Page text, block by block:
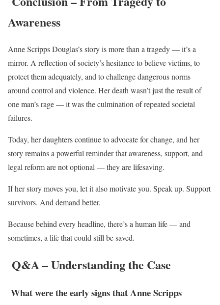
Awareness
Anne Scripps Douglas’s story is more than a tragedy — it’s a
mirror. A reflection of society’s hesitance to believe victims, to
protect them adequately, and to challenge dangerous norms
around control and violence. Her death wasn’t just the result of
one man’s rage — it was the culmination of repeated societal
failures.
Today, her daughters continue to advocate for change, and her
story remains a powerful reminder that awareness, support, and
legal reform are not optional — they are lifesaving.
If her story moves you, let it also motivate you. Speak up. Support
survivors. And demand better.
Because behind every headline, there’s a human life — and
sometimes, a life that could still be saved.
Q&A – Understanding the Case
What were the early signs that Anne Scripps